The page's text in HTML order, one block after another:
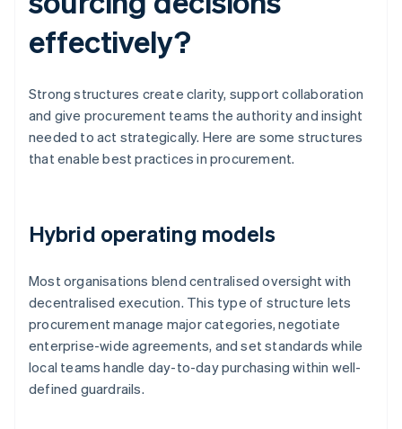
effectively?
Strong structures create clarity, support collaboration
and give procurement teams the authority and insight
needed to act strategically. Here are some structures
that enable best practices in procurement.
Hybrid operating models
Most organisations blend centralised oversight with
decentralised execution. This type of structure lets
procurement manage major categories, negotiate
enterprise-wide agreements, and set standards while
local teams handle day-to-day purchasing within well-
defined guardrails.